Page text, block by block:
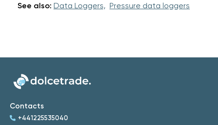
See also: Data Loggers, Pressure data loggers
Contacts
+441225535040